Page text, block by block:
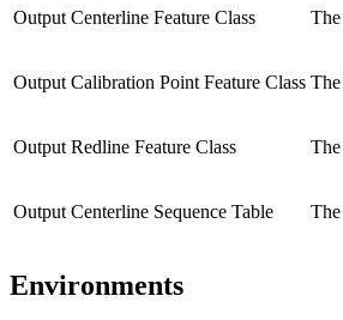
Output Centerline Feature Class The
Output Calibration Point Feature Class
Output Redline Feature Class The
Output Centerline Sequence Table The
Environments